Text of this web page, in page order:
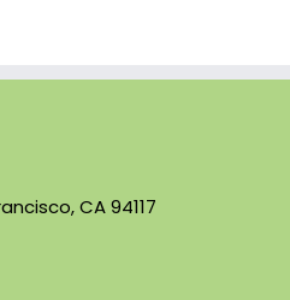
Assistance?
CA 94117